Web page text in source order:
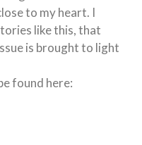
to my heart. I
like this, that
is brought to light
found here: